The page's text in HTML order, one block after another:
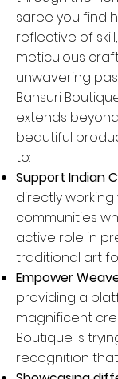
saree you find
reflective of
meticulous
unwavering
Bansuri
extends
beautiful
to:
Support Indian
directly
communities
active role in
traditional art
Empower
providing a
magnificent
Boutique is
recognition